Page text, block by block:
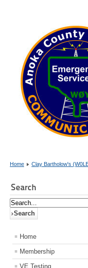
Home Clay Bartholow's
Search
Home
Membership
VE Testing